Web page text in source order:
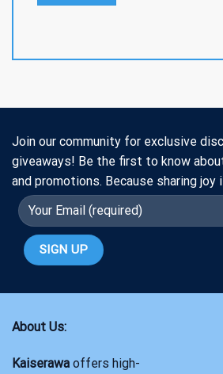
Join our community for exclusive
giveaways! Be the first to know
and promotions. Because sharing joy
About Us:
Kaiserawa offers high-